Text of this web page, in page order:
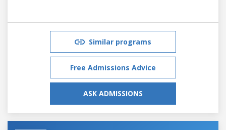
Similar programs
Free Admissions Advice
ASK ADMISSIONS